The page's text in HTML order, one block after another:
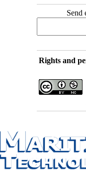
Send
Rights and